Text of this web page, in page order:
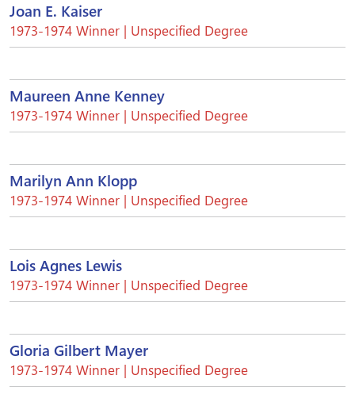
Joan E. Kaiser
1973-1974 Winner | Unspecified Degree
Maureen Anne Kenney
1973-1974 Winner | Unspecified Degree
Marilyn Ann Klopp
1973-1974 Winner | Unspecified Degree
Lois Agnes Lewis
1973-1974 Winner | Unspecified Degree
Gloria Gilbert Mayer
1973-1974 Winner | Unspecified Degree